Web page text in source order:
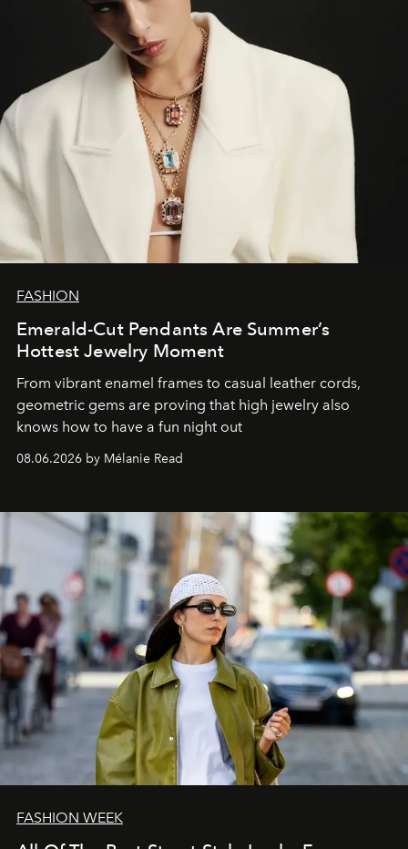
FASHION
Emerald-Cut Pendants Are Summer’s
Hottest Jewelry Moment
From vibrant enamel frames to casual leather cords,
geometric gems are proving that high jewelry also
knows how to have a fun night out
08.06.2026 by Mélanie Read
FASHION WEEK